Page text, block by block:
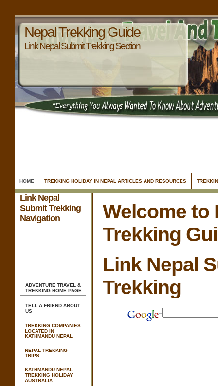
Nepal Trekking Guide
Link Nepal Submit Trekking Section
HOME TREKKING HOLIDAY IN NEPAL ARTICLES AND RESOURCES
Link Nepal
Submit Trekking
Navigation
ADVENTURE TRAVEL &
TREKKING HOME PAGE
TELL A FRIEND ABOUT
US
TREKKING COMPANIES
LOCATED IN
KATHMANDU NEPAL
NEPAL TREKKING
TRIPS
KATHMANDU NEPAL
TREKKING HOLIDAY
AUSTRALIA
Welcome to
Trekking
Link Nepal
Trekking